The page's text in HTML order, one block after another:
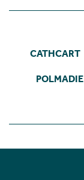
CATHCART
POLMADIE